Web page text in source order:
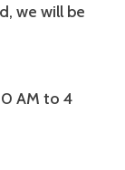
we will be
AM to 4